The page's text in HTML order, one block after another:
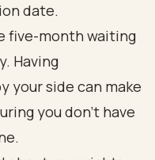
date.
five-month waiting
Having
your side can make
you don’t have